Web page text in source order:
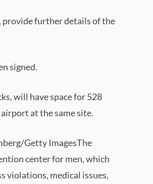
provide further details of the
signed.
will have space for 528
at the same site.
Getty ImagesThe
center for men, which
violations, medical issues,